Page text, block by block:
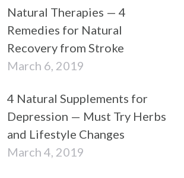
Natural Therapies — 4
Remedies for Natural
Recovery from Stroke
March 6, 2019
4 Natural Supplements for
Depression — Must Try Herbs
and Lifestyle Changes
March 4, 2019